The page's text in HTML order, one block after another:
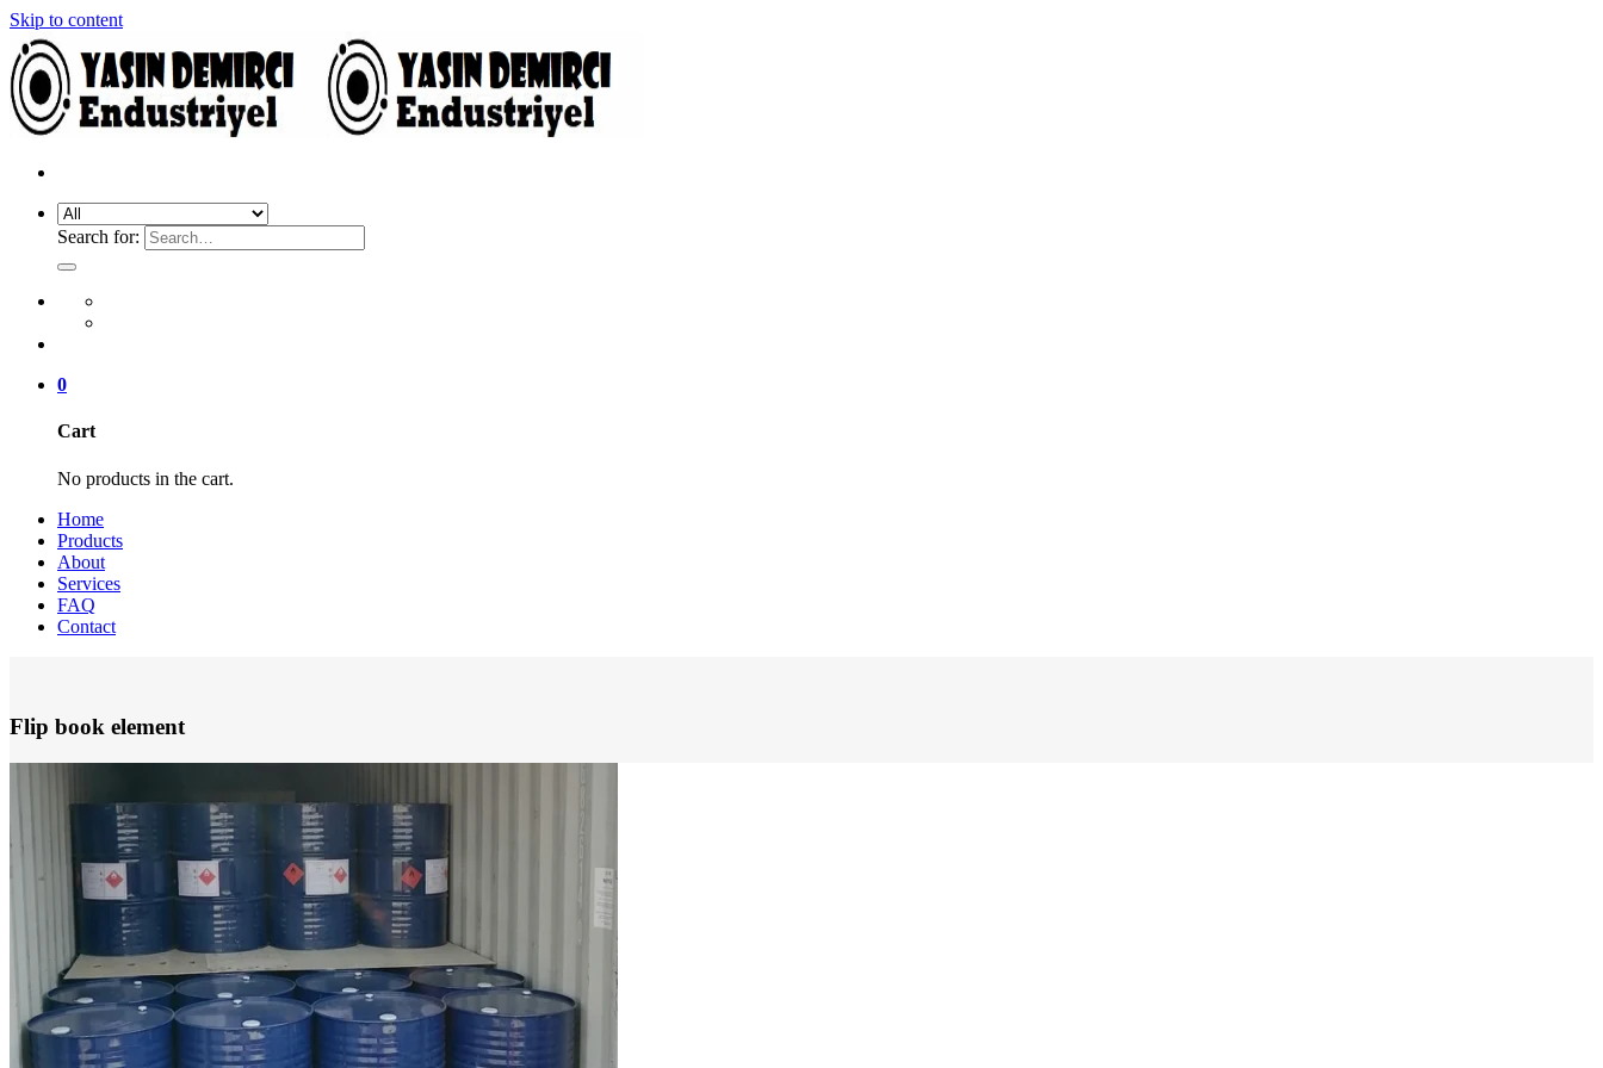
Skip to content
Search for:
0
Cart
No products in the cart.
Home
Products
About
Services
FAQ
Contact
Flip book element